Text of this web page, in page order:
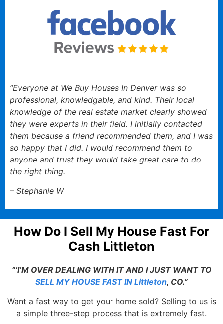
“Everyone at We Buy Houses In Denver was so
professional, knowledgable, and kind. Their local
knowledge of the real estate market clearly showed
they were experts in their field. I initially contacted
them because a friend recommended them, and I was
so happy that I did. I would recommend them to
anyone and trust they would take great care to do
the right thing.
– Stephanie W
How Do I Sell My House Fast For
Cash Littleton
“‘I’M OVER DEALING WITH IT AND I JUST WANT TO
SELL MY HOUSE FAST IN Littleton, CO.”
Want a fast way to get your home sold? Selling to us is
a simple three-step process that is extremely fast.